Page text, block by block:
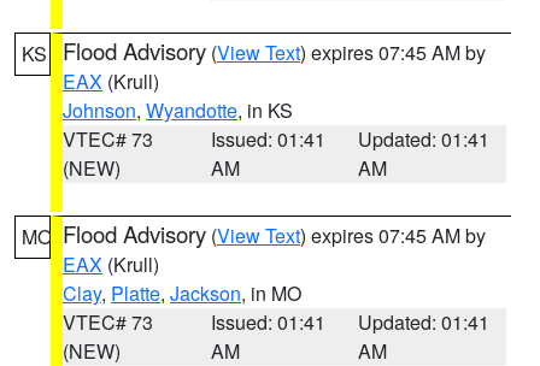
KS Flood Advisory (View Text) expires 07:45 AM by
EAX (Krull)
Johnson, Wyandotte, in KS
VTEC# 73
(NEW)
Issued: 01:41
AM
Updated: 01:41
AM
MO Flood Advisory (View Text) expires 07:45 AM by
EAX (Krull)
Clay, Platte, Jackson, in MO
VTEC# 73
(NEW)
Issued: 01:41
AM
Updated: 01:41
AM